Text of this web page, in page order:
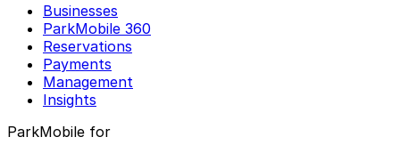
Businesses
ParkMobile 360
Reservations
Payments
Management
Insights
ParkMobile for